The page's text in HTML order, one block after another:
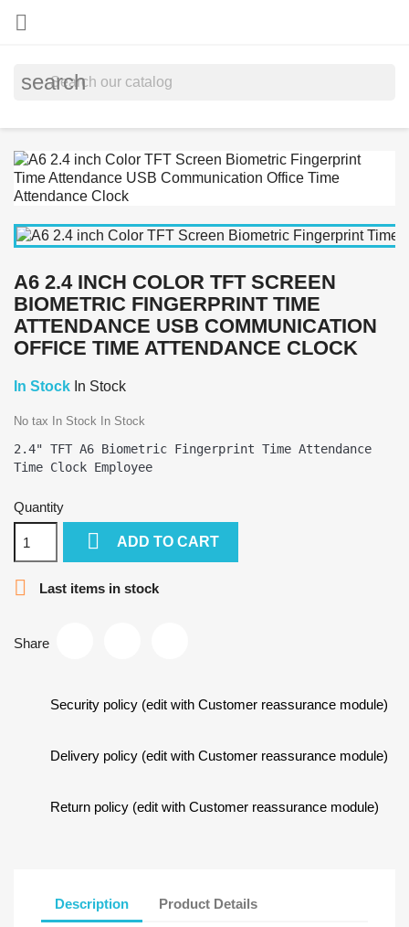

search
A6 2.4 INCH COLOR TFT SCREEN
BIOMETRIC FINGERPRINT TIME
ATTENDANCE USB COMMUNICATION
OFFICE TIME ATTENDANCE CLOCK
In Stock In Stock
No tax In Stock In Stock
2.4" TFT A6 Biometric Fingerprint Time Attendance
Quantity
 ADD TO CART
 Last items in stock
Share
Security policy (edit with Customer reassurance module)
Delivery policy (edit with Customer reassurance module)
Return policy (edit with Customer reassurance module)
Description Product Details